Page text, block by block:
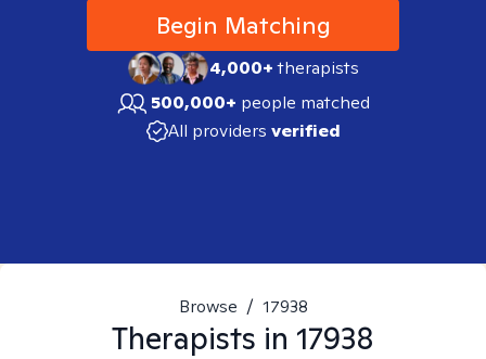
Begin Matching
4,000+therapists
500,000+ people matched
All providers verified
Browse / 17938
Therapists in 17938